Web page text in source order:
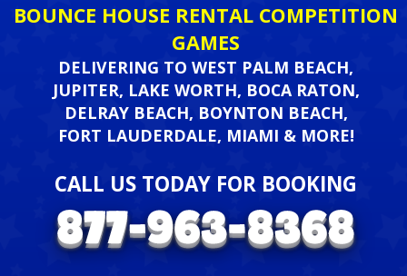
BOUNCE HOUSE RENTAL COMPETITION
GAMES
DELIVERING TO WEST PALM BEACH,
JUPITER, LAKE WORTH, BOCA RATON,
DELRAY BEACH, BOYNTON BEACH,
FORT LAUDERDALE, MIAMI & MORE!
CALL US TODAY FOR BOOKING